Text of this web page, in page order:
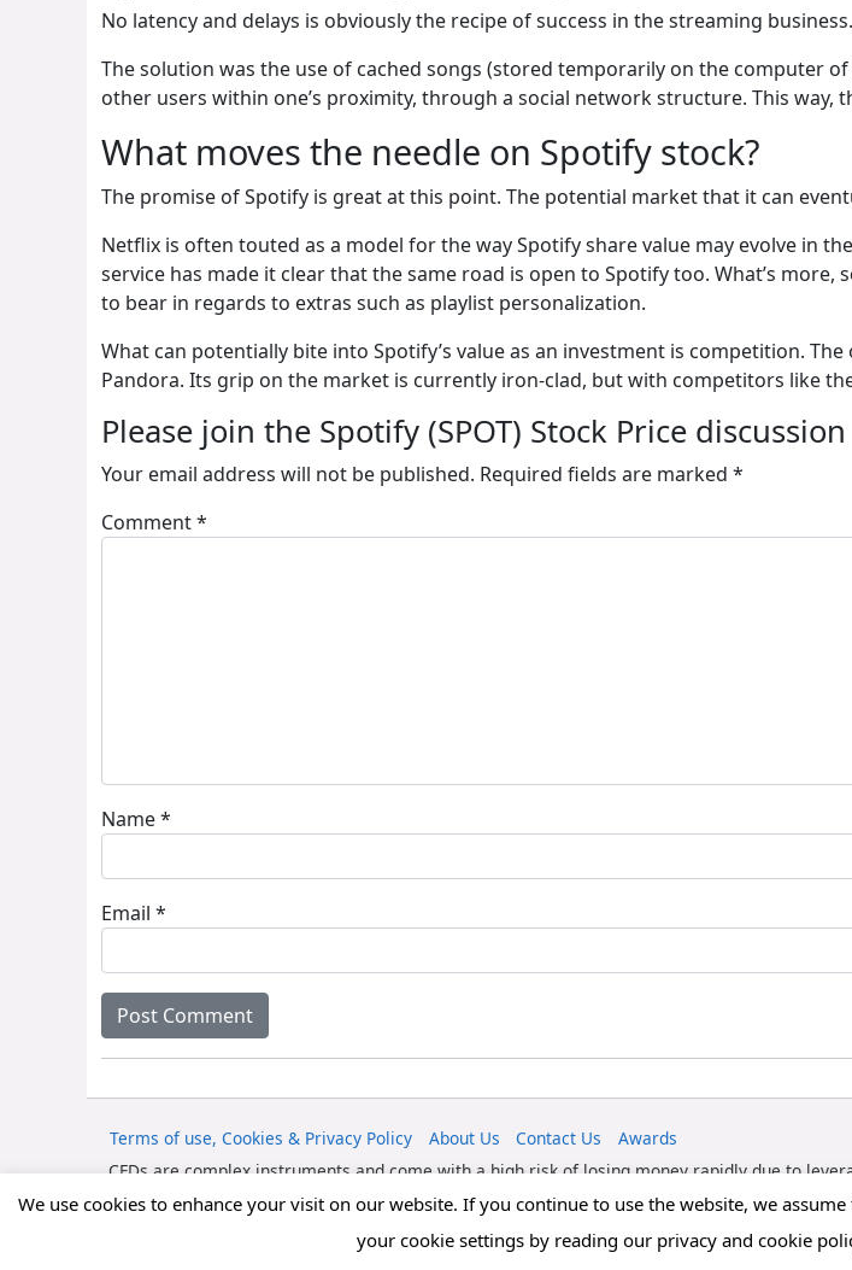
No latency and delays is obviously the recipe of success in the streaming
The solution was the use of cached songs (stored temporarily on the computer
other users within one’s proximity, through a social network structure. This way,
What moves the needle on Spotify stock?
The promise of Spotify is great at this point. The potential market that it can
Netflix is often touted as a model for the way Spotify share value may evolve in
service has made it clear that the same road is open to Spotify too. What’s
to bear in regards to extras such as playlist personalization.
What can potentially bite into Spotify’s value as an investment is competition.
Pandora. Its grip on the market is currently iron-clad, but with competitors like
Please join the Spotify (SPOT) Stock Price discussion
Your email address will not be published. Required fields are marked *
Comment*
Name*
Email *
Terms of use, Cookies & Privacy Policy About Us Contact Us Awards
CFDs are complex instruments and come with a high risk of losing money rapidly due to
should consider whether you can afford to take the high risk of losing your money.
referred forex
Copyright © 2026
We use cookies to enhance your visit on our website. If you continue to use the website, we
your cookie settings by reading our privacy and cookie